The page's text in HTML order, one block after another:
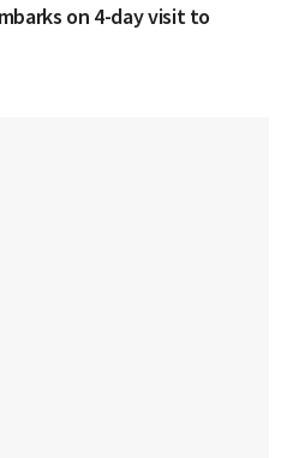
on 4-day visit to